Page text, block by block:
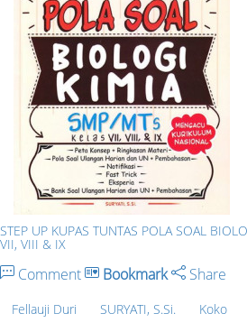
STEP UP KUPAS TUNTAS POLA SOAL
VII, VIII & IX
Comment Bookmark Share
Fellauji Duri SURYATI, S.Si. Koko